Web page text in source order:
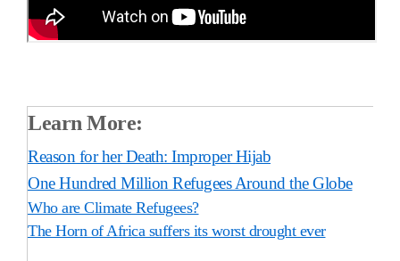
Learn More:
Reason for her Death: Improper Hijab
One Hundred Million Refugees Around the Globe
Who are Climate Refugees?
The Horn of Africa suffers its worst drought ever